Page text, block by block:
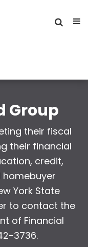
Group
their fiscal
their financial
credit,
homebuyer
York State
to contact the
of Financial
3736.